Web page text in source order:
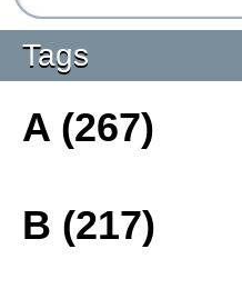
Tags
A (267)
B (217)